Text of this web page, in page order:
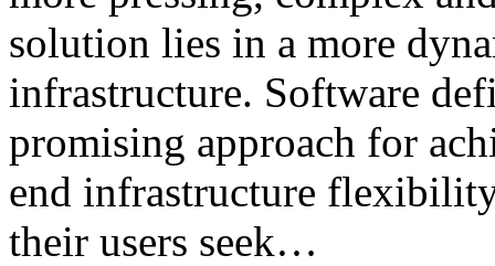
solution lies in a more
infrastructure. Software
promising approach for
end infrastructure
their users seek…